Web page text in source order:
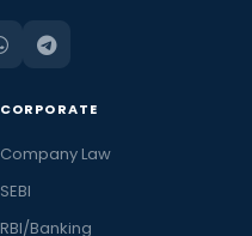
CORPORATE
Company Law
SEBI
RBI/Banking